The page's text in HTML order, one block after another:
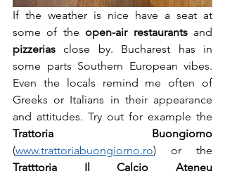
If the weather is nice have a seat at
some of the open-air restaurants
pizzerias close by. Bucharest has in
some parts Southern European vibes.
Even the locals remind me often of
Greeks or Italians in their appearance
Trattoria Buongiorno
(www.trattoriabuongiorno.ro
Tratttoria Il Calcio Ateneu